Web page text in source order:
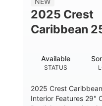
BRIDGE
DEADRISE
20
DRY WEIGHT
2025 Crest
Caribbean
STATUS
Available
2025 Crest
Interior Features 29"